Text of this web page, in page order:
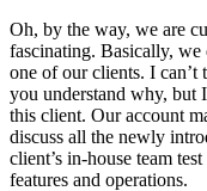
Oh, by the way, we are
fascinating. Basically, we
one of our clients. I
you understand why, but
this client. Our account
discuss all the newly
client’s in-house team
features and operations.